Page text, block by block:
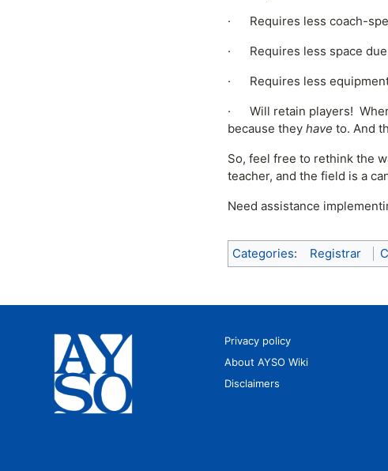
· Requires less coach-
· Requires less space due
· Requires less
· Will retain players! When
because they have to. And
So, feel free to rethink the
teacher, and the field is a
Need assistance
Categories: Registrar
Privacy policy
About AYSO Wiki
Disclaimers